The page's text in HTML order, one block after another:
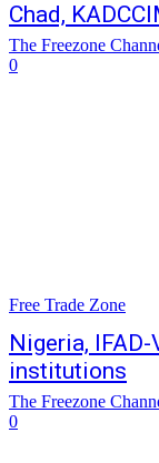
Chad,
The Freezone
0
Free Trade Zone
Nigeria,
institutions
The Freezone
0